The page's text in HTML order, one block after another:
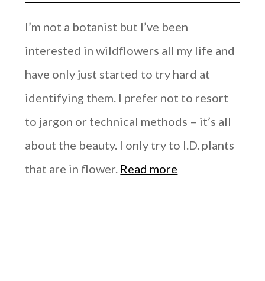
I’m not a botanist but I’ve been
interested in wildflowers all my life and
have only just started to try hard at
identifying them. I prefer not to resort
to jargon or technical methods – it’s all
about the beauty. I only try to I.D. plants
that are in flower. Read more